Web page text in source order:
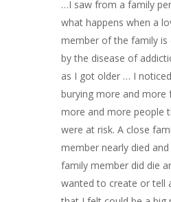
…I saw from a family
what happens when a
member of the family is
by the disease of
as I got older … I
burying more and more
more and more people
were at risk. A close
member nearly died
family member did die
wanted to create or tell